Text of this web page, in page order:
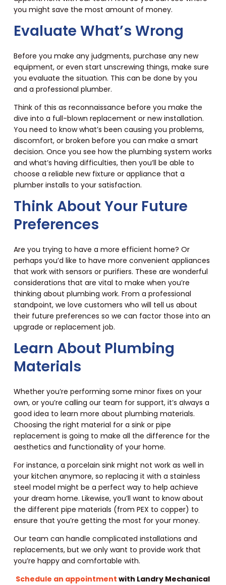
you might save the most amount of money.
Evaluate What’s Wrong
Before you make any judgments, purchase any new
equipment, or even start unscrewing things, make sure
you evaluate the situation. This can be done by you
and a professional plumber.
Think of this as reconnaissance before you make the
dive into a full-blown replacement or new installation.
You need to know what’s been causing you problems,
discomfort, or broken before you can make a smart
decision. Once you see how the plumbing system works
and what’s having difficulties, then you’ll be able to
choose a reliable new fixture or appliance that a
plumber installs to your satisfaction.
Think About Your Future
Preferences
Are you trying to have a more efficient home? Or
perhaps you’d like to have more convenient appliances
that work with sensors or purifiers. These are wonderful
considerations that are vital to make when you’re
thinking about plumbing work. From a professional
standpoint, we love customers who will tell us about
their future preferences so we can factor those into an
upgrade or replacement job.
Learn About Plumbing
Materials
Whether you’re performing some minor fixes on your
own, or you’re calling our team for support, it’s always a
good idea to learn more about plumbing materials.
Choosing the right material for a sink or pipe
replacement is going to make all the difference for the
aesthetics and functionality of your home.
For instance, a porcelain sink might not work as well in
your kitchen anymore, so replacing it with a stainless
steel model might be a perfect way to help achieve
your dream home. Likewise, you’ll want to know about
the different pipe materials (from PEX to copper) to
ensure that you’re getting the most for your money.
Our team can handle complicated installations and
replacements, but we only want to provide work that
you’re happy and comfortable with.
Schedule an appointment with Landry Mechanical